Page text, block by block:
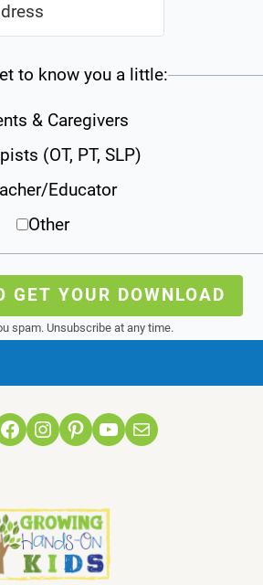
to know you a little:
& Caregivers
(OT, PT, SLP)
Educator
Other
GET YOUR DOWNLOAD
spam. Unsubscribe at any time.
Facebook
Instagram
Pinterest
YouTube
Mail